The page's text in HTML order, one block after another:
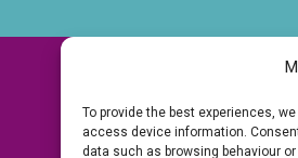
To provide the best experiences,
access device information.
data such as browsing behaviour